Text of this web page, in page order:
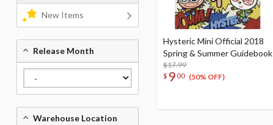
Hysteric Mini Official 2018
Spring & Summer Guidebook
$17.99
$ 900 (50% OFF)
New Items
Release Month
Warehouse Location